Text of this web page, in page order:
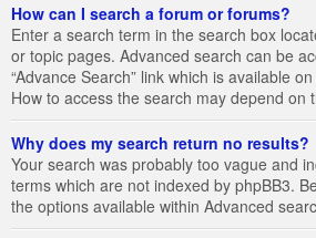
How can I search a forum or forums?
Enter a search term in the search box
or topic pages. Advanced search can be
“Advance Search” link which is available
How to access the search may depend on
Why does my search return no results?
Your search was probably too vague and
terms which are not indexed by phpBB3.
the options available within Advanced